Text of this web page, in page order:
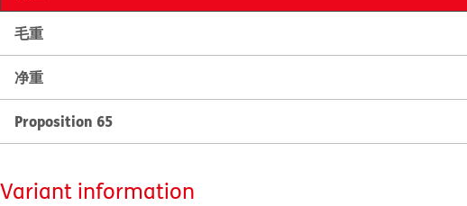
毛重
净重
Proposition 65
Variant information